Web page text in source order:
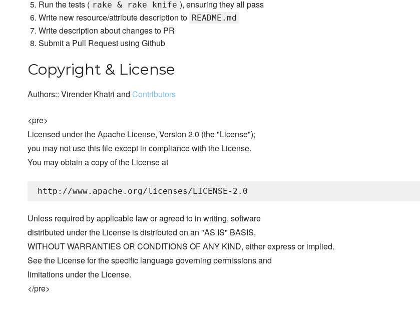
Run the tests ( rake & rake knife ), ensuring they all pass
Write new resource/attribute description to README.md
Write description about changes to PR
Submit a Pull Request using Github
Copyright & License
Authors:: Virender Khatri and Contributors
<pre>
Licensed under the Apache License, Version 2.0 (the "License");
you may not use this file except in compliance with the License.
You may obtain a copy of the License at
Unless required by applicable law or agreed to in writing, software
distributed under the License is distributed on an "AS IS" BASIS,
WITHOUT WARRANTIES OR CONDITIONS OF ANY KIND, either express or implied.
See the License for the specific language governing permissions and
limitations under the License.
</pre>